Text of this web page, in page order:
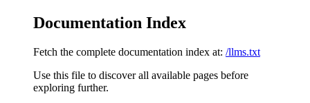
Documentation Index
Fetch the complete documentation index at: /llms.txt
Use this file to discover all available pages before
exploring further.